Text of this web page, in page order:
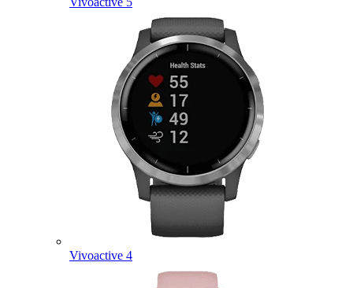
Vivoactive 4